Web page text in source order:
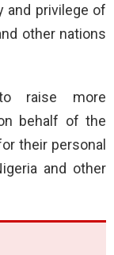
and privilege of
other nations
raise more
behalf of the
their personal
and other